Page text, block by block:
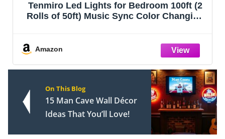
Tenmiro Led Lights for Bedroom 100ft (2
Rolls of 50ft) Music Sync Color Changing
Amazon
On This Blog
15 Man Cave Wall Décor
Ideas That You’ll Love!